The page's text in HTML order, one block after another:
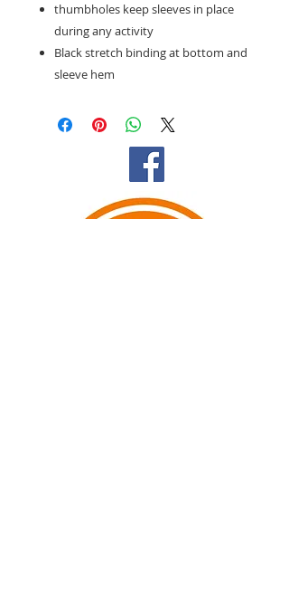
thumbholes keep sleeves in place
during any activity
Black stretch binding at bottom and
sleeve hem